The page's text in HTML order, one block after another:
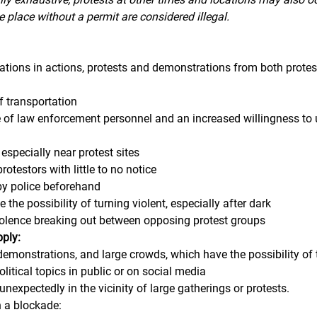
place without a permit are considered illegal.
in actions, protests and demonstrations from both
transportation
of law enforcement personnel and an increased willingness
near protest sites
with little to no notice
police beforehand
the possibility of turning violent, especially after dark
breaking out between opposing protest groups
and large crowds, which have the possibility
topics in public or on social media
in the vicinity of large gatherings or protests.
a blockade: